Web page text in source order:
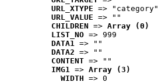
URL_XTYPE => "category"
URL_VALUE => ""
CHILDREN => Array (0)
LIST_NO => 999
DATA1 => ""
DATA2 => ""
CONTENT => ""
IMG1 => Array (3)
WIDTH => 0